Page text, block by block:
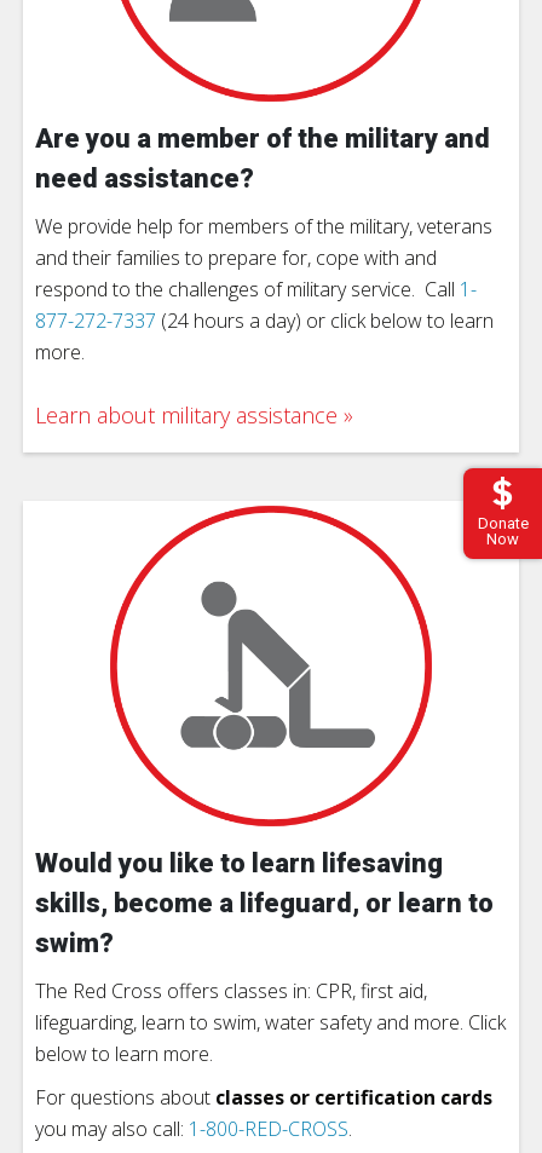
Donate
Now
Are you a member of the military and
need assistance?
We provide help for members of the military, veterans
and their families to prepare for, cope with and
respond to the challenges of military service. Call 1-
877-272-7337 (24 hours a day) or click below to learn
more.
Learn about military assistance
Would you like to learn lifesaving
skills, become a lifeguard, or learn to
swim?
The Red Cross offers classes in: CPR, first aid,
lifeguarding, learn to swim, water safety and more. Click
below to learn more.
For questions about classes or certification cards
you may also call: 1-800-RED-CROSS.